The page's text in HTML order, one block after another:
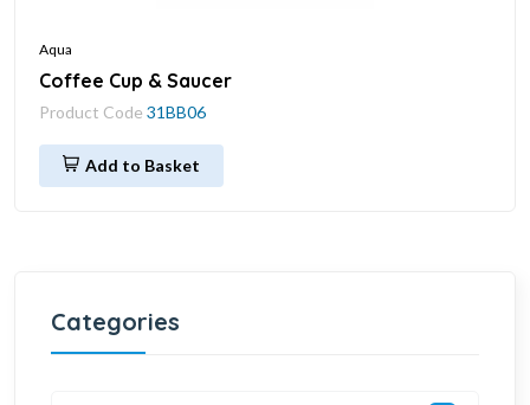
Aqua
Coffee Cup & Saucer
Product Code 31BB06
Add to Basket
Categories